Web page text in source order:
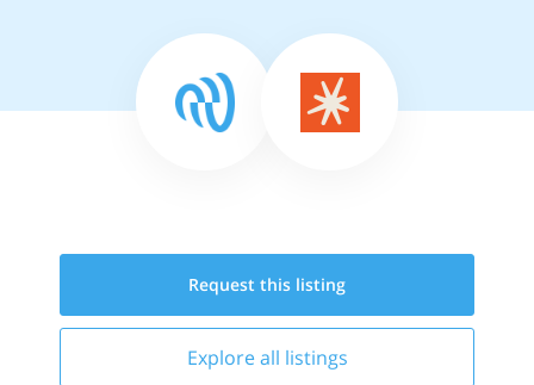
Request this listing
Explore all listings